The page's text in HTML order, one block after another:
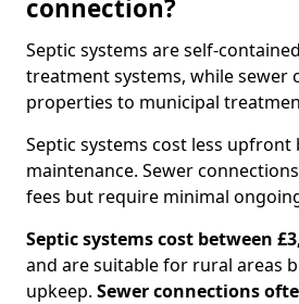
connection?
Septic systems are self-
treatment systems, while sewer
properties to municipal
Septic systems cost less
maintenance. Sewer
fees but require minimal
Septic systems cost between
and are suitable for rural areas
upkeep. Sewer connections